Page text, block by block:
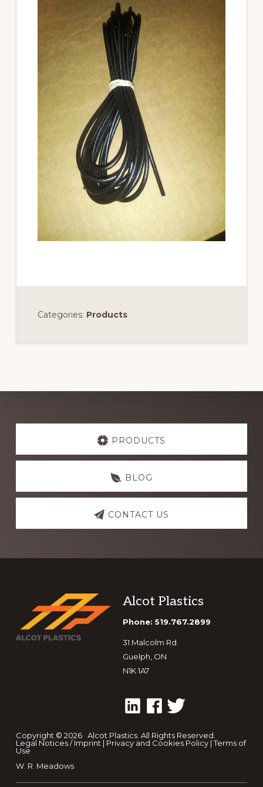
Categories: Products
Explore
PRODUCTS
BLOG
CONTACT US
Footer
Alcot Plastics
Phone: 519.767.2899
31 Malcolm Rd.
Guelph, ON
N1K 1A7
Copyright © 2026 · Alcot Plastics. All Rights Reserved.
Legal Notices / Imprint | Privacy and Cookies Policy|Terms of
Use
W. R. Meadows